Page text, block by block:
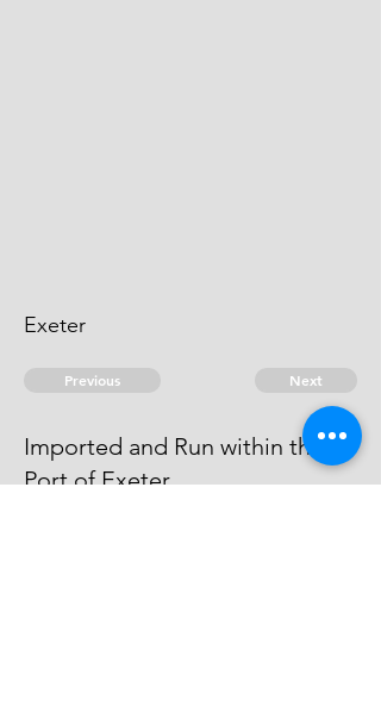
Exeter
Previous Next
Imported and Run within the
Port of Exeter.